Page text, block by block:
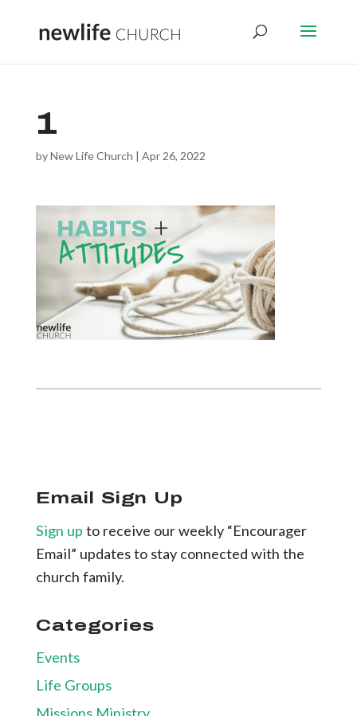
1
byNew Life Church | Apr 26, 2022
Email Sign Up
Sign up to receive our weekly “Encourager
Email” updates to stay connected with the
church family.
Categories
Events
Life Groups